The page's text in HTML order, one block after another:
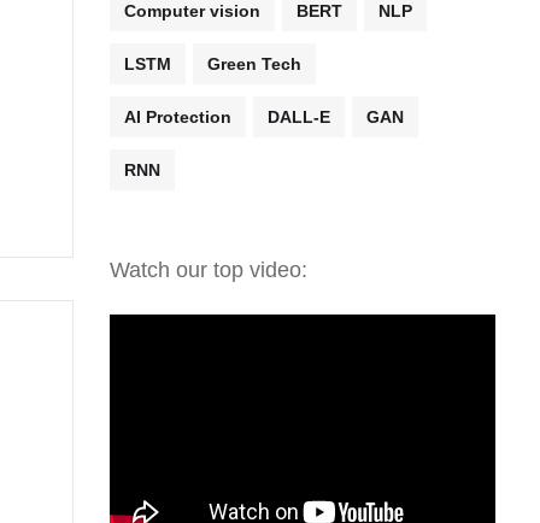
Computer vision BERT NLP
LSTM Green Tech
AI Protection DALL-E GAN
RNN
Watch our top video: